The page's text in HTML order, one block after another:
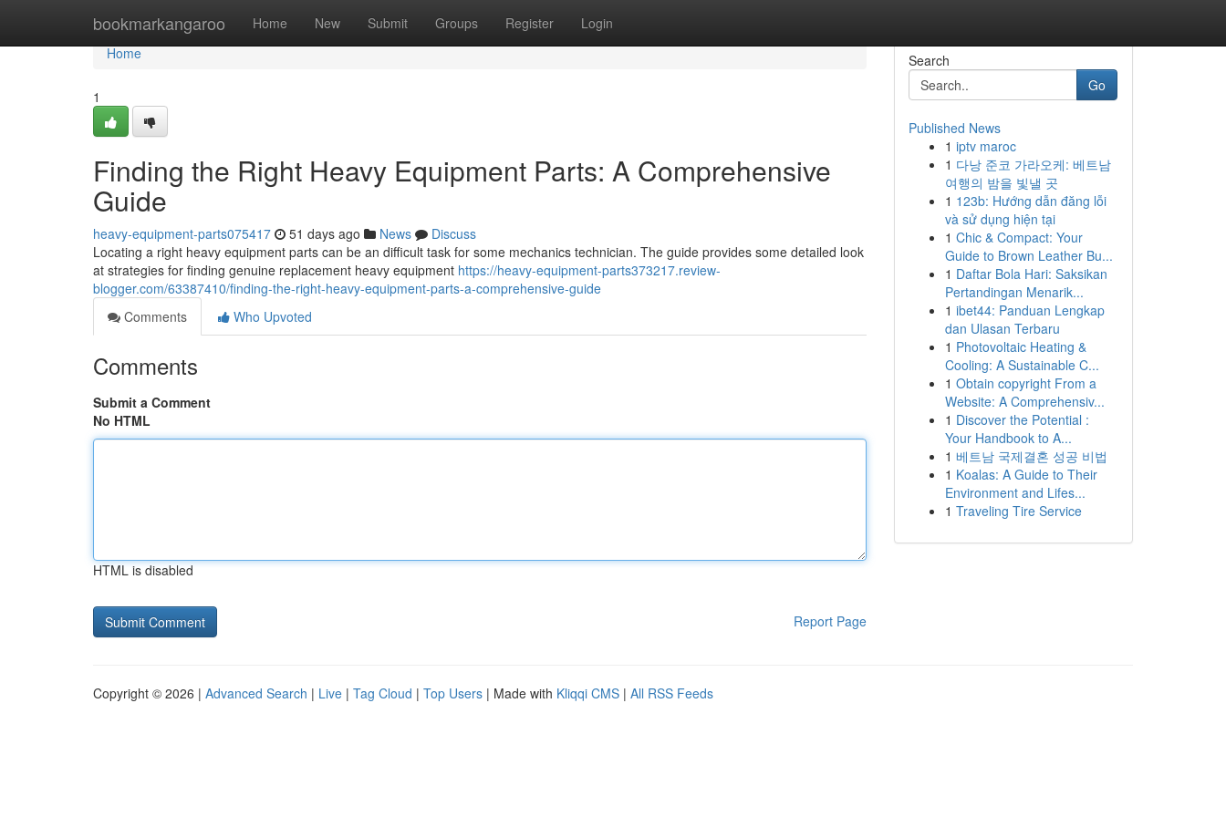
bookmarkangaroo Home New Submit Groups Register Login
Home
Home
1
Finding the Right Heavy Equipment Parts: A Comprehensive
Guide
heavy-equipment-parts075417 51 days ago News
Discuss
Locating a right heavy equipment parts can be an difficult task for some mechanics technician. The guide provides some detailed look
at strategies for finding genuine replacement heavy equipment https://heavy-equipment-parts373217.review-
blogger.com/63387410/finding-the-right-heavy-equipment-parts-a-comprehensive-guide
Comments
Who Upvoted
Comments
Submit a Comment
No HTML
HTML is disabled
Report Page
Search
Go
Published News
1 iptv maroc
1 다낭 준코 가라오케: 베트남
여행의 밤을 빛낼 곳
1 123b: Hướng dẫn đăng lỗi
và sử dụng hiện tại
1 Chic & Compact: Your
Guide to Brown Leather Bu...
1 Daftar Bola Hari: Saksikan
Pertandingan Menarik...
1 ibet44: Panduan Lengkap
dan Ulasan Terbaru
1 Photovoltaic Heating &
Cooling: A Sustainable C...
1 Obtain copyright From a
Website: A Comprehensiv...
1 Discover the Potential :
Your Handbook to A...
1 베트남 국제결혼 성공 비법
1 Koalas: A Guide to Their
Environment and Lifes...
1 Traveling Tire Service
Copyright © 2026 | Advanced Search | Live | Tag Cloud | Top Users | Made with Kliqqi CMS | All RSS Feeds